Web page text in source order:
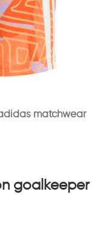
matchwear
goalkeeper